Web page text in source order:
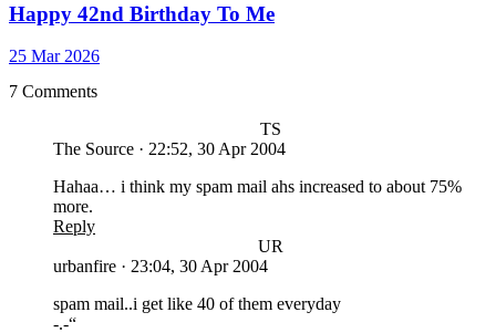
Happy 42nd Birthday To Me
25 Mar 2026
7 Comments
TS
The Source · 22:52, 30 Apr 2004
Hahaa… i think my spam mail ahs increased to about 75%
more.
Reply
UR
urbanfire · 23:04, 30 Apr 2004
spam mail..i get like 40 of them everyday
-.-“